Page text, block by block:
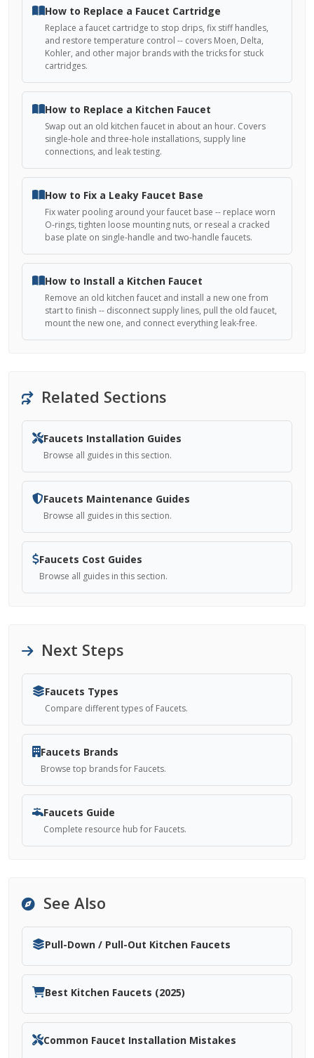
How to Replace a Faucet Cartridge
Replace a faucet cartridge to stop drips, fix stiff handles,
and restore temperature control -- covers Moen, Delta,
Kohler, and other major brands with the tricks for stuck
cartridges.
How to Replace a Kitchen Faucet
Swap out an old kitchen faucet in about an hour. Covers
single-hole and three-hole installations, supply line
connections, and leak testing.
How to Fix a Leaky Faucet Base
Fix water pooling around your faucet base -- replace worn
O-rings, tighten loose mounting nuts, or reseal a cracked
base plate on single-handle and two-handle faucets.
How to Install a Kitchen Faucet
Remove an old kitchen faucet and install a new one from
start to finish -- disconnect supply lines, pull the old faucet,
mount the new one, and connect everything leak-free.
Related Sections
Faucets Installation Guides
Browse all guides in this section.
Faucets Maintenance Guides
Browse all guides in this section.
Faucets Cost Guides
Browse all guides in this section.
Next Steps
Faucets Types
Compare different types of Faucets.
Faucets Brands
Browse top brands for Faucets.
Faucets Guide
Complete resource hub for Faucets.
See Also
Pull-Down / Pull-Out Kitchen Faucets
Best Kitchen Faucets (2025)
Common Faucet Installation Mistakes